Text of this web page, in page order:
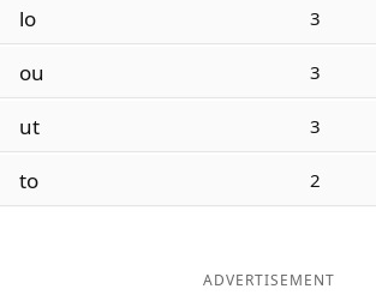
lo 3
ou 3
ut 3
to 2
ADVERTISEMENT